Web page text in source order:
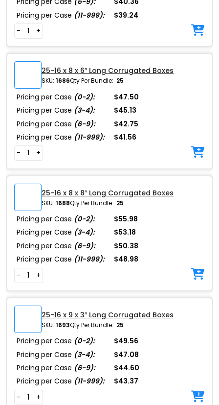
Pricing per Case (11-999):
$39.24
-
+
25-16 x 8 x 6″ Long Corrugated Boxes
SKU: 1686Qty Per Bundle: 25
Pricing per Case (0-2):
$47.50
Pricing per Case (3-4):
$45.13
Pricing per Case (6-9):
$42.75
Pricing per Case (11-999):
$41.56
-
+
25-16 x 8 x 8″ Long Corrugated Boxes
SKU: 1688Qty Per Bundle: 25
Pricing per Case (0-2):
$55.98
Pricing per Case (3-4):
$53.18
Pricing per Case (6-9):
$50.38
Pricing per Case (11-999):
$48.98
-
+
25-16 x 9 x 3″ Long Corrugated Boxes
SKU: 1693Qty Per Bundle: 25
Pricing per Case (0-2):
$49.56
Pricing per Case (3-4):
$47.08
Pricing per Case (6-9):
$44.60
Pricing per Case (11-999):
$43.37
-
+